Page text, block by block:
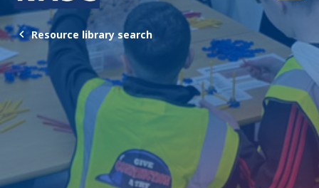
Resource library search